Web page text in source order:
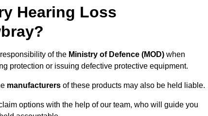
Hearing Loss
of the Ministry of Defence (MOD) when
protection or issuing defective protective equipment.
manufacturers of these products may also be held liable.
options with the help of our team, who will guide you